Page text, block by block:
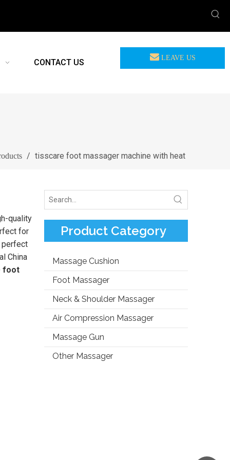
CONTACT US LEAVE US
/ tisscare foot massager machine with heat
quality
for
perfect
China
foot
Product Category
Massage Cushion
Foot Massager
Neck & Shoulder Massager
Air Compression Massager
Massage Gun
Other Massager